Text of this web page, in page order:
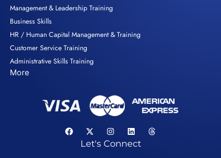
Management & Leadership Training
Business Skills
HR / Human Capital Management & Training
Customer Service Training
Administrative Skills Training
More
Let's Connect